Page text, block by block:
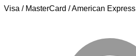
Visa / MasterCard / American Express